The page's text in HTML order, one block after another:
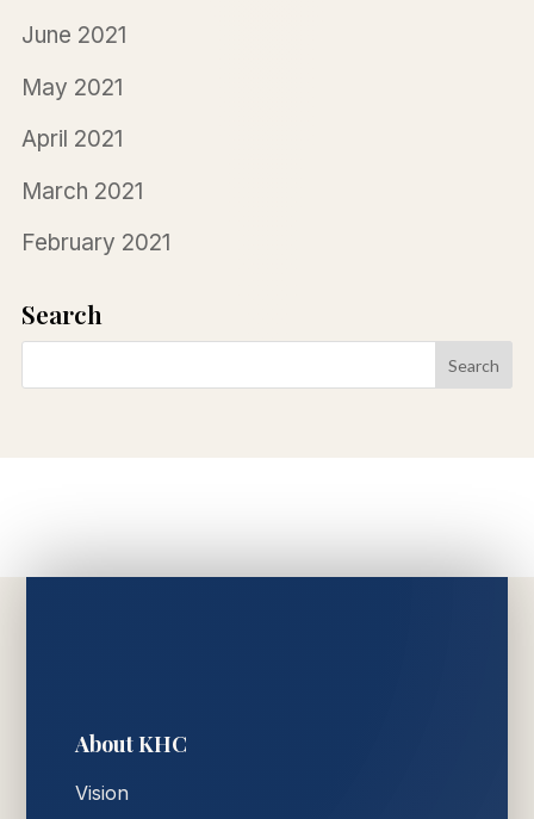
June 2021
May 2021
April 2021
March 2021
February 2021
Search
About KHC
Vision